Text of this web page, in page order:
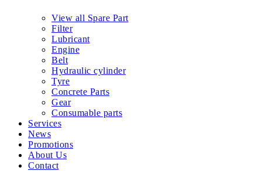
View all Spare Part
Filter
Lubricant
Engine
Belt
Hydraulic cylinder
Tyre
Concrete Parts
Gear
Consumable parts
Services
News
Promotions
About Us
Contact